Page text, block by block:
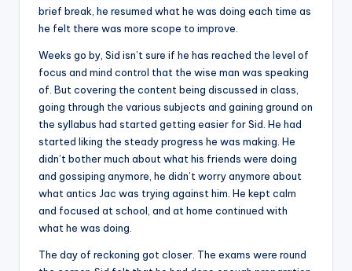
brief break, he resumed what he was doing each time as
he felt there was more scope to improve.
Weeks go by, Sid isn’t sure if he has reached the level of
focus and mind control that the wise man was speaking
of. But covering the content being discussed in class,
going through the various subjects and gaining ground on
the syllabus had started getting easier for Sid. He had
started liking the steady progress he was making. He
didn’t bother much about what his friends were doing
and gossiping anymore, he didn’t worry anymore about
what antics Jac was trying against him. He kept calm
and focused at school, and at home continued with
what he was doing.
The day of reckoning got closer. The exams were round